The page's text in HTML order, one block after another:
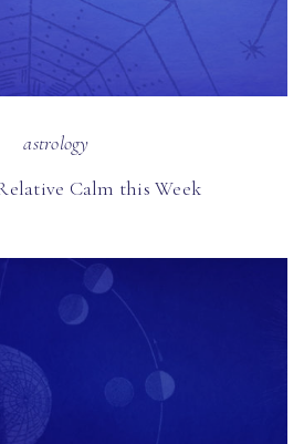
astrology
Calm this Week